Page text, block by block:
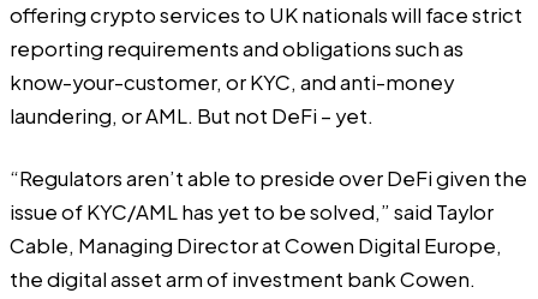
offering crypto services to UK nationals will face strict
reporting requirements and obligations such as
know-your-customer, or KYC, and anti-money
laundering, or AML. But not DeFi – yet.
“Regulators aren’t able to preside over DeFi given the
issue of KYC/AML has yet to be solved,” said Taylor
Cable, Managing Director at Cowen Digital Europe,
the digital asset arm of investment bank Cowen.